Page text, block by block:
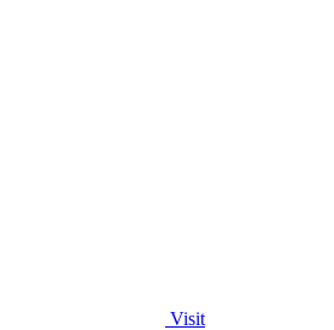
Visit